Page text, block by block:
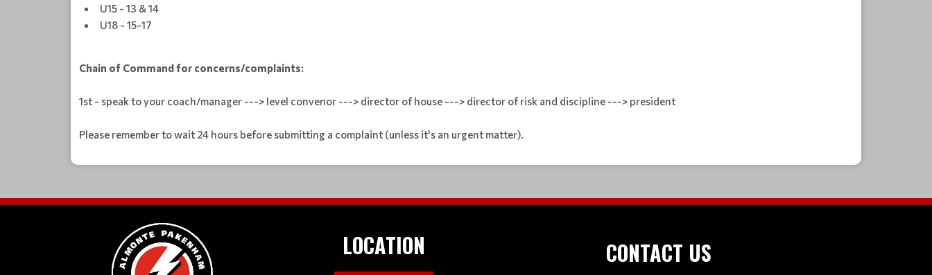
U15 - 13 & 14
U18 - 15-17
Chain of Command for concerns/complaints:
1st - speak to your coach/manager ---> level convenor ---> director of house ---> director of risk and discipline ---> president
Please remember to wait 24 hours before submitting a complaint (unless it's an urgent matter).
LOCATION CONTACT US